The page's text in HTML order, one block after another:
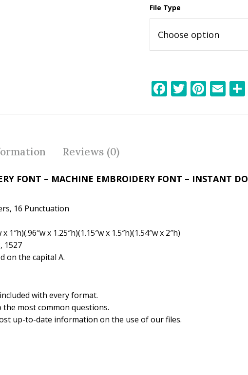
File Type
F
k
T Pi E
Reviews (0)
FONT – MACHINE EMBROIDERY FONT – INSTANT
16 Punctuation
1″h)(.96″w x 1.25″h)(1.15″w x 1.5″h)(1.54″w x 2″h)
1527
on the capital A.
with every format.
most common questions.
up-to-date information on the use of our files.